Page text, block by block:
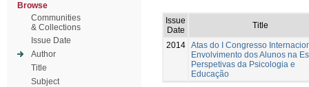
Browse
Communities
& Collections
Issue Date
Author
Title
Subject
Issue
Date
Title
2014 Atas do I Congresso
Envolvimento dos Alunos na
Perspetivas da Psicologia e
Educação